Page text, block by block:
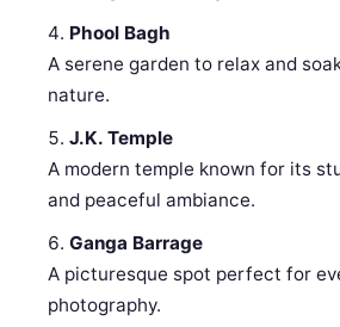
Phool Bagh
A serene garden to relax and
nature.
J.K. Temple
A modern temple known for its
and peaceful ambiance.
Ganga Barrage
A picturesque spot perfect for
photography.